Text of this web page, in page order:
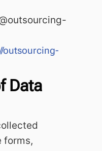
outsourcing-
Data
forms,